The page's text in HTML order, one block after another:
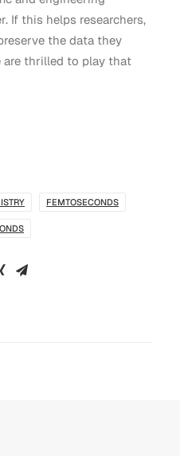
If this helps researchers,
the data they
are thrilled to play that
FEMTOSECONDS